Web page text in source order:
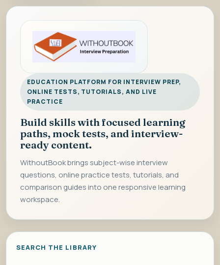
EDUCATION PLATFORM FOR INTERVIEW PREP,
ONLINE TESTS, TUTORIALS, AND LIVE
PRACTICE
Build skills with focused learning
paths, mock tests, and interview-
ready content.
WithoutBook brings subject-wise interview
questions, online practice tests, tutorials, and
comparison guides into one responsive learning
workspace.
SEARCH THE LIBRARY